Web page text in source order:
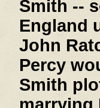
Smith --
England
John
Percy
Smith